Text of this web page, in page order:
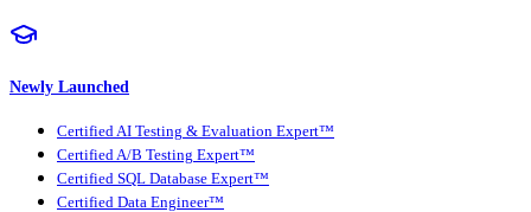
Newly Launched
Certified AI Testing & Evaluation Expert™
Certified A/B Testing Expert™
Certified SQL Database Expert™
Certified Data Engineer™